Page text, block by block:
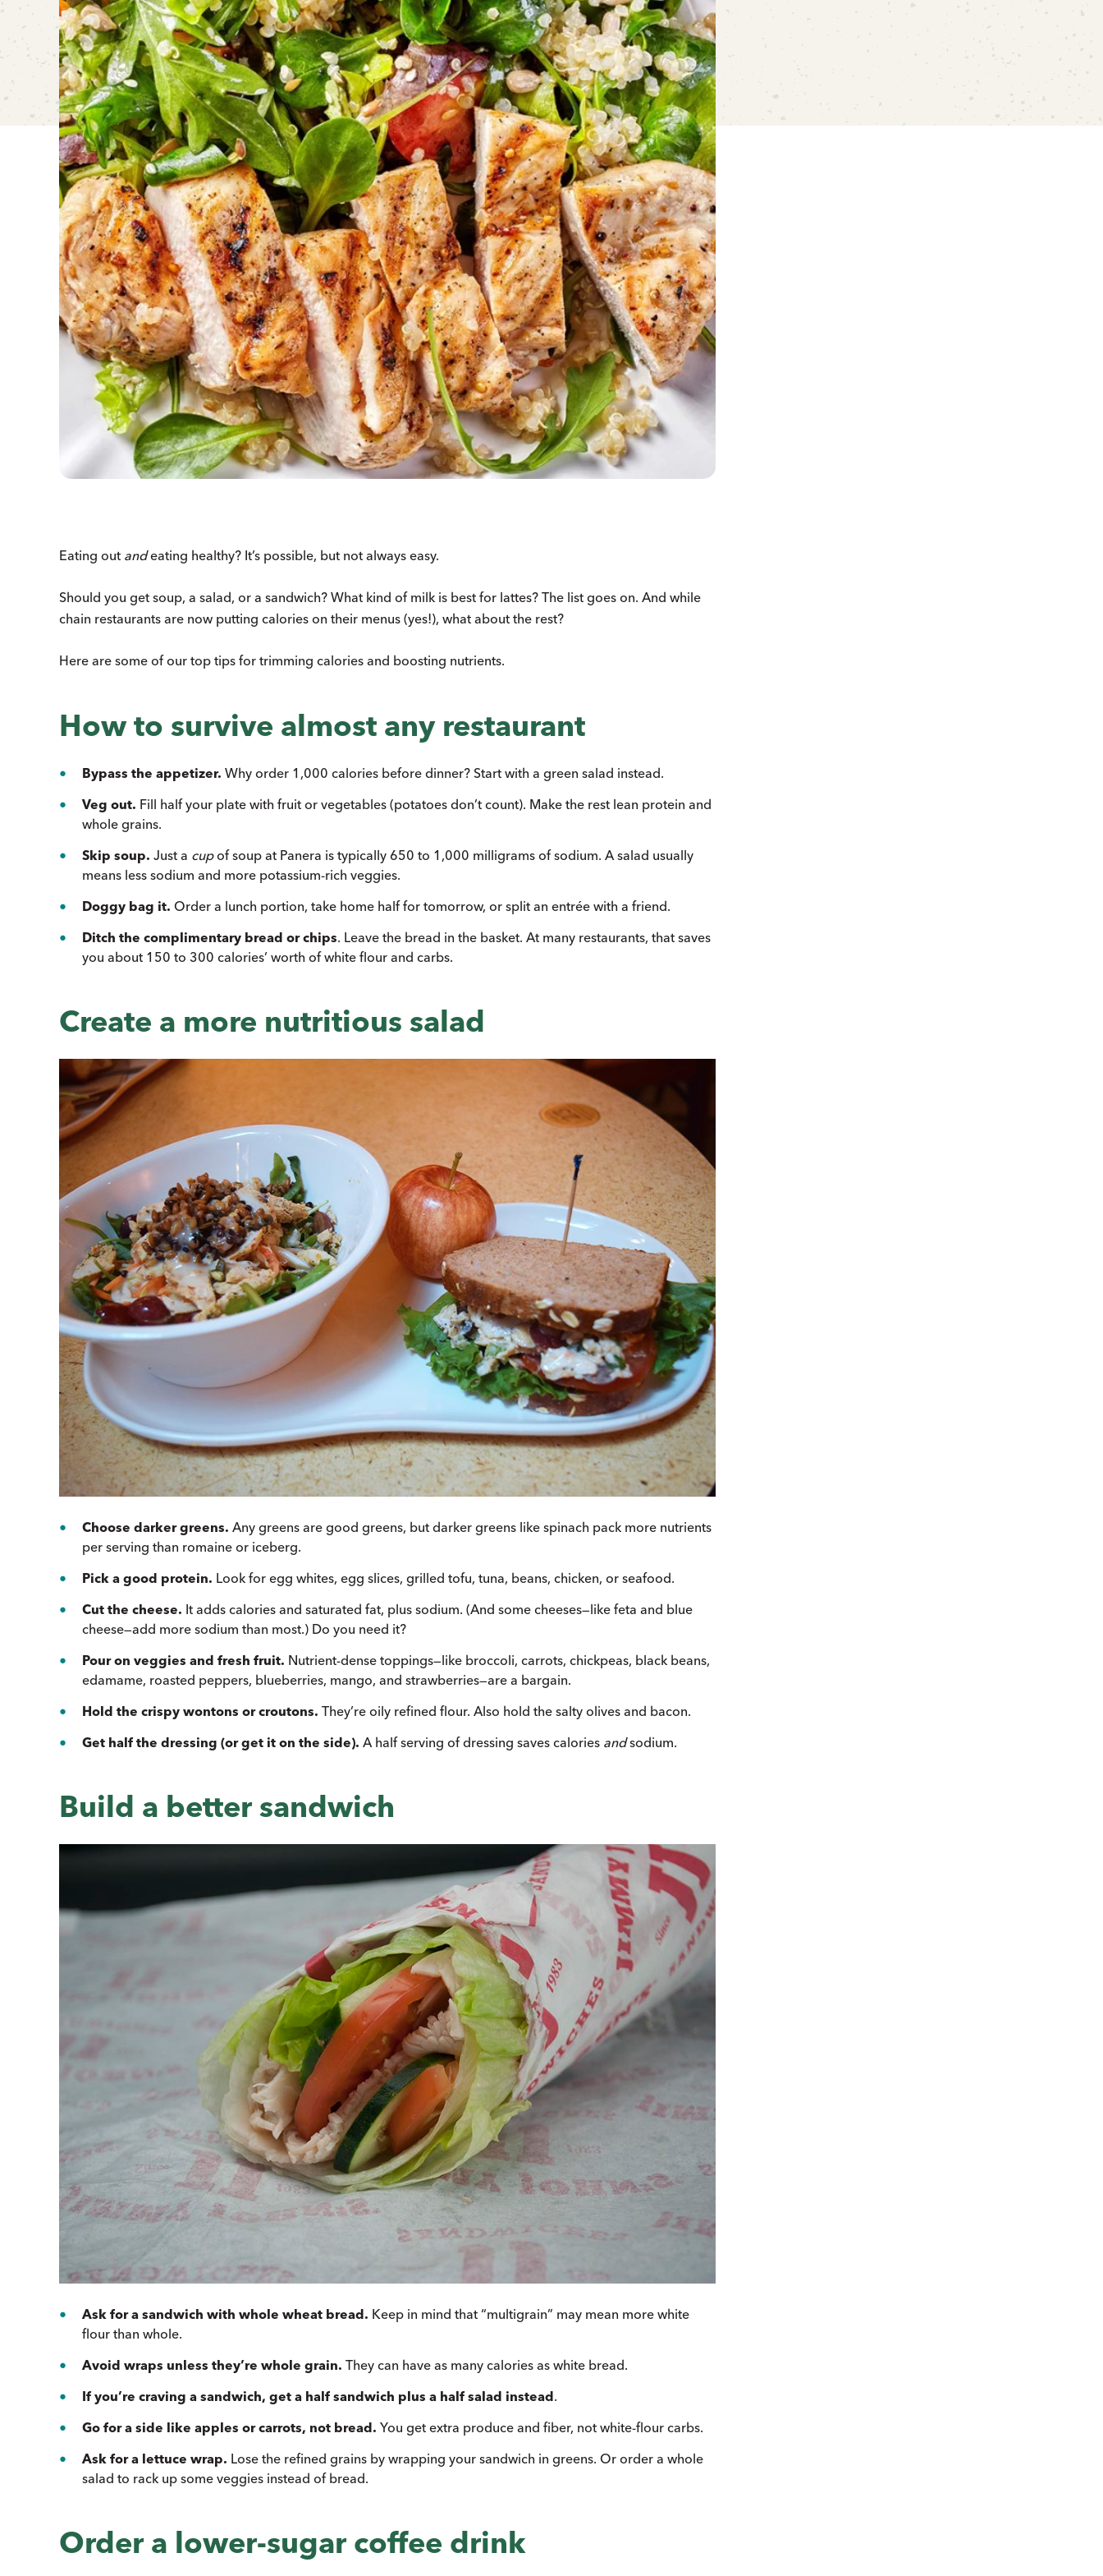
Eating out andeating healthy? It’s possible, but not always easy.
Should you get soup, a salad, or a sandwich? What kind of milk is best for lattes? The list goes on. And while
chain restaurants are now putting calories on their menus (yes!), what about the rest?
Here are some of our top tips for trimming calories and boosting nutrients.
How to survive almost any restaurant
Bypass the appetizer. Why order 1,000 calories before dinner? Start with a green salad instead.
Veg out. Fill half your plate with fruit or vegetables (potatoes don’t count). Make the rest lean protein and
whole grains.
Skip soup. Just a cupof soup at Panera is typically 650 to 1,000 milligrams of sodium. A salad usually
means less sodium and more potassium-rich veggies.
Doggy bag it. Order a lunch portion, take home half for tomorrow, or split an entrée with a friend.
Ditch the complimentary bread or chips. Leave the bread in the basket. At many restaurants, that saves
you about 150 to 300 calories’ worth of white flour and carbs.
Create a more nutritious salad
Choose darker greens. Any greens are good greens, but darker greens like spinach pack more nutrients
per serving than romaine or iceberg.
Pick a good protein. Look for egg whites, egg slices, grilled tofu, tuna, beans, chicken, or seafood.
Cut the cheese. It adds calories and saturated fat, plus sodium. (And some cheeses—like feta and blue
cheese—add more sodium than most.) Do you need it?
Pour on veggies and fresh fruit. Nutrient-dense toppings—like broccoli, carrots, chickpeas, black beans,
edamame, roasted peppers, blueberries, mango, and strawber­ries—are a bargain.
Hold the crispy wontons or croutons. They’re oily refined flour. Also hold the salty olives and bacon.
Get half the dressing (or get it on the side). A half serving of dressing saves calories andsodium.
Build a better sandwich
Ask for a sandwich with whole wheat bread. Keep in mind that “multigrain” may mean more white
flour than whole.
Avoid wraps unless they’re whole grain. They can have as many calories as white bread.
If you’re craving a sandwich, get a half sandwich plus a half salad instead.
Go for a side like apples or carrots, not bread. You get extra produce and fiber, not white-flour carbs.
Ask for a lettuce wrap. Lose the refined grains by wrapping your sandwich in greens. Or order a whole
salad to rack up some veggies instead of bread.
Order a lower-sugar coffee drink